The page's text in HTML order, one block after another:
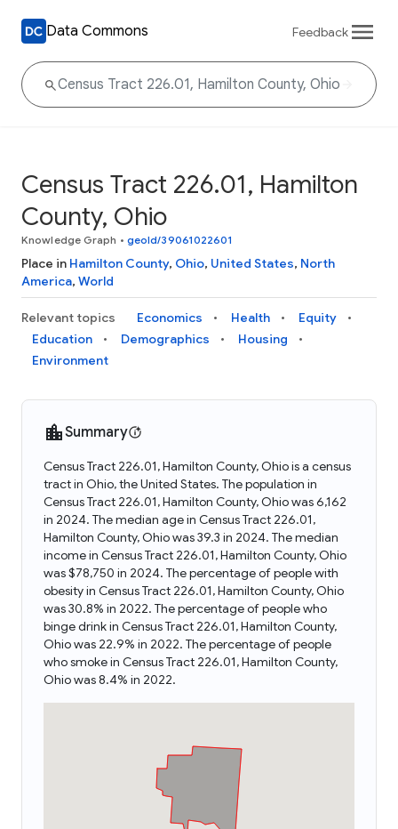
Data Commons Feedback
Census Tract 226.01, Hamilton
County, Ohio
Knowledge Graph • geoId/39061022601
Place in Hamilton County, Ohio, United States, North
America, World
Relevant topics Economics Health
Equity
Education
Demographics
Housing
Environment
Summary
Census Tract 226.01, Hamilton County, Ohio is a census
tract in Ohio, the United States. The population in
Census Tract 226.01, Hamilton County, Ohio was 6,162
in 2024. The median age in Census Tract 226.01,
Hamilton County, Ohio was 39.3 in 2024. The median
income in Census Tract 226.01, Hamilton County, Ohio
was $78,750 in 2024. The percentage of people with
obesity in Census Tract 226.01, Hamilton County, Ohio
was 30.8% in 2022. The percentage of people who
binge drink in Census Tract 226.01, Hamilton County,
Ohio was 22.9% in 2022. The percentage of people
who smoke in Census Tract 226.01, Hamilton County,
Ohio was 8.4% in 2022.